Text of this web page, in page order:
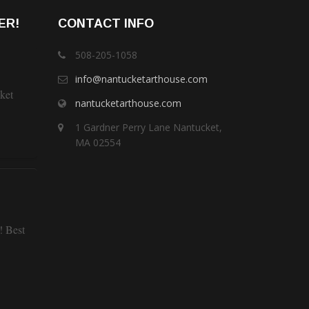
Best
CONTACT INFO
508-205-1058
info@nantucketarthouse.com
nantucketarthouse.com
1 Gardner Perry Lane Nantucket,
MA 02554